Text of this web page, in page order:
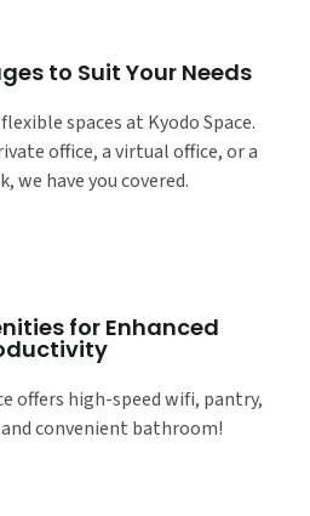
to Suit Your Needs
spaces at Kyodo Space.
office, a virtual office, or a
we have you covered.
for Enhanced
offers high-speed wifi, pantry,
convenient bathroom!